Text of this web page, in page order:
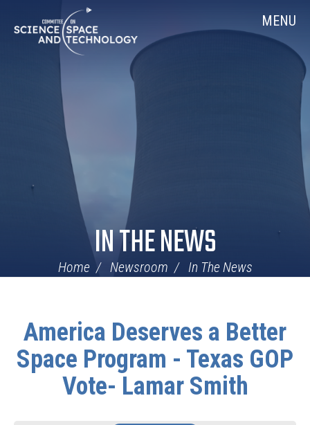
Navigation
MENU
IN THE NEWS
Home Newsroom In The News
America Deserves a Better
Space Program - Texas GOP
Vote- Lamar Smith